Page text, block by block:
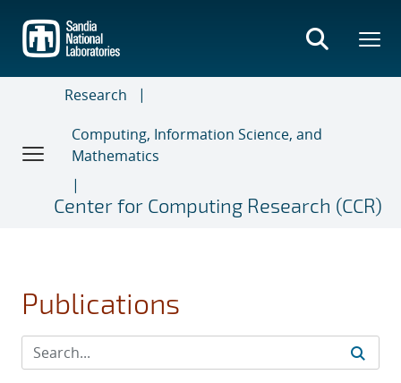
main
content
Research
Computing, Information Science, and
Mathematics
Center for Computing Research (CCR)
Publications